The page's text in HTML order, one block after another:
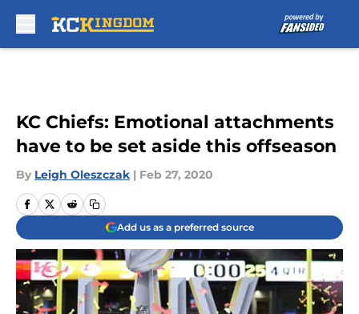
KC Chiefs: Emotional attachments
have to be set aside this offseason
By Leigh Oleszczak | Feb 27, 2020
Add us as a preferred source